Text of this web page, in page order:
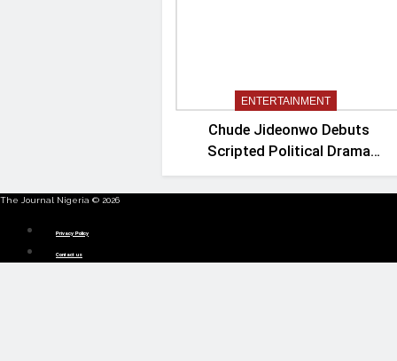
ENTERTAINMENT
Chude Jideonwo Debuts
Scripted Political Drama
‘Madam President’
The Journal Nigeria © 2026
Menu Privacy Policy
Contact us